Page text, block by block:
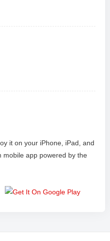
it on your iPhone, iPad, and
mobile app powered by the